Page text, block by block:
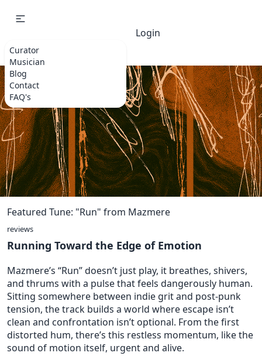
Curator
Musician
Blog
Contact
FAQ's
Login
Featured Tune: "Run" from Mazmere
reviews
Running Toward the Edge of Emotion
Mazmere’s “Run” doesn’t just play, it breathes, shivers,
and thrums with a pulse that feels dangerously human.
Sitting somewhere between indie grit and post-punk
tension, the track builds a world where escape isn’t
clean and confrontation isn’t optional. From the first
distorted hum, there’s this restless momentum, like the
sound of motion itself, urgent and alive.